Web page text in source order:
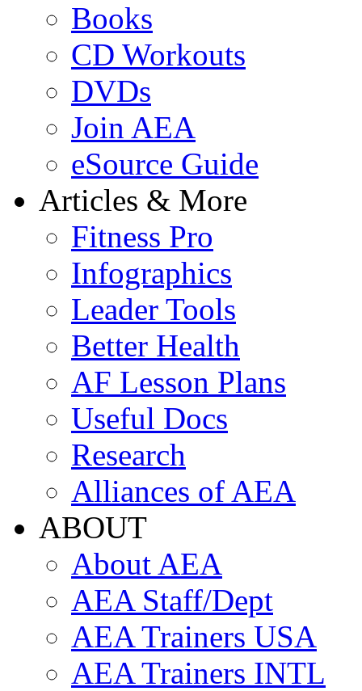
Books
CD Workouts
DVDs
Join AEA
eSource Guide
Articles & More
Fitness Pro
Infographics
Leader Tools
Better Health
AF Lesson Plans
Useful Docs
Research
Alliances of AEA
ABOUT
About AEA
AEA Staff/Dept
AEA Trainers USA
AEA Trainers INTL